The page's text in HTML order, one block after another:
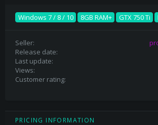
Windows 7 / 8 / 10 8GB RAM+ GTX 750 Ti
Seller
Release date
Last update
Views
Customer rating
PRICING INFORMATION